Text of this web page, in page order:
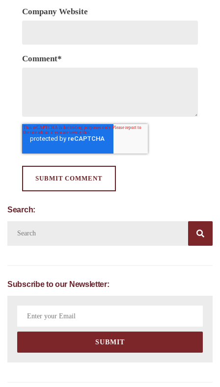
Company Website
Comment*
Search:

Subscribe to our Newsletter: